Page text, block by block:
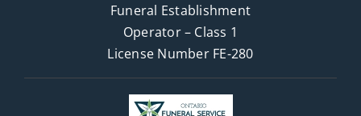
Funeral Establishment
Operator – Class 1
License Number FE-280